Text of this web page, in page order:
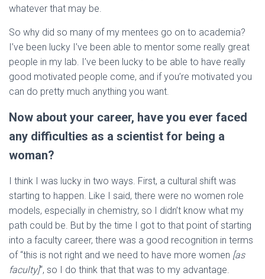
whatever that may be.
So why did so many of my mentees go on to academia?
I’ve been lucky I’ve been able to mentor some really great
people in my lab. I’ve been lucky to be able to have really
good motivated people come, and if you’re motivated you
can do pretty much anything you want.
Now about your career, have you ever faced
any difficulties as a scientist for being a
woman?
I think I was lucky in two ways. First, a cultural shift was
starting to happen. Like I said, there were no women role
models, especially in chemistry, so I didn’t know what my
path could be. But by the time I got to that point of starting
into a faculty career, there was a good recognition in terms
of “this is not right and we need to have more women [as
faculty]“, so I do think that that was to my advantage.